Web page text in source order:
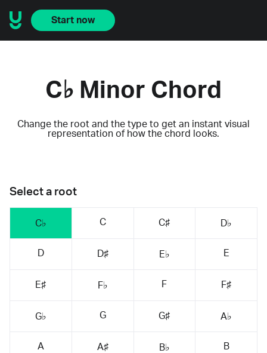
Start now
C♭ Minor Chord
Change the root and the type to get an instant visual
representation of how the chord looks.
Select a root
C♭ C C♯ D♭
D D♯ E♭ E
E♯ F♭ F F♯
G♭ G G♯ A♭
A A♯ B♭ B